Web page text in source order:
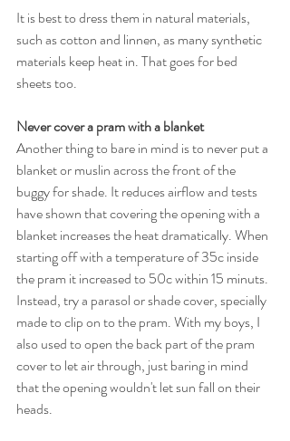
It is best to dress them in natural materials,
such as cotton and linnen, as many synthetic
materials keep heat in. That goes for bed
sheets too.
Never cover a pram with a blanket
Another thing to bare in mind is to never put a
blanket or muslin across the front of the
buggy for shade. It reduces airflow and tests
have shown that covering the opening with a
blanket increases the heat dramatically. When
starting off with a temperature of 35c inside
the pram it increased to 50c within 15 minuts.
Instead, try a parasol or shade cover, specially
made to clip on to the pram. With my boys, I
also used to open the back part of the pram
cover to let air through, just baring in mind
that the opening wouldn't let sun fall on their
heads.